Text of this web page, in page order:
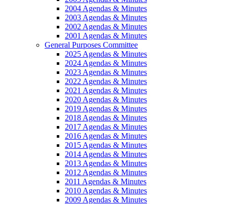
2004 Agendas & Minutes
2003 Agendas & Minutes
2002 Agendas & Minutes
2001 Agendas & Minutes
General Purposes Committee
2025 Agendas & Minutes
2024 Agendas & Minutes
2023 Agendas & Minutes
2022 Agendas & Minutes
2021 Agendas & Minutes
2020 Agendas & Minutes
2019 Agendas & Minutes
2018 Agendas & Minutes
2017 Agendas & Minutes
2016 Agendas & Minutes
2015 Agendas & Minutes
2014 Agendas & Minutes
2013 Agendas & Minutes
2012 Agendas & Minutes
2011 Agendas & Minutes
2010 Agendas & Minutes
2009 Agendas & Minutes